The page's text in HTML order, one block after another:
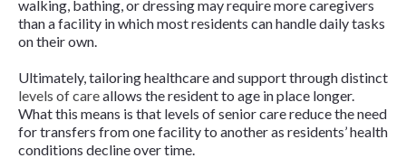
walking, bathing, or dressing may require more caregivers
than a facility in which most residents can handle daily tasks
on their own.
Ultimately, tailoring healthcare and support through distinct
levels of careallows the resident to age in place longer.
What this means is that levels of senior care reduce the need
for transfers from one facility to another as residents’ health
conditions decline over time.